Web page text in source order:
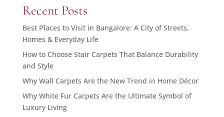
Recent Posts
Best Places to Visit in Bangalore: A City of Streets,
Homes & Everyday Life
How to Choose Stair Carpets That Balance Durability
and Style
Why Wall Carpets Are the New Trend in Home Décor
Why White Fur Carpets Are the Ultimate Symbol of
Luxury Living